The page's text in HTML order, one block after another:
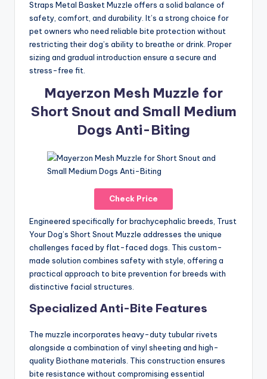
Straps Metal Basket Muzzle offers a solid balance of
safety, comfort, and durability. It’s a strong choice for
pet owners who need reliable bite protection without
restricting their dog’s ability to breathe or drink. Proper
sizing and gradual introduction ensure a secure and
stress-free fit.
Mayerzon Mesh Muzzle for
Short Snout and Small Medium
Dogs Anti-Biting
Check Price
Engineered specifically for brachycephalic breeds, Trust
Your Dog’s Short Snout Muzzle addresses the unique
challenges faced by flat-faced dogs. This custom-
made solution combines safety with style, offering a
practical approach to bite prevention for breeds with
distinctive facial structures.
Specialized Anti-Bite Features
The muzzle incorporates heavy-duty tubular rivets
alongside a combination of vinyl sheeting and high-
quality Biothane materials. This construction ensures
bite resistance without compromising essential